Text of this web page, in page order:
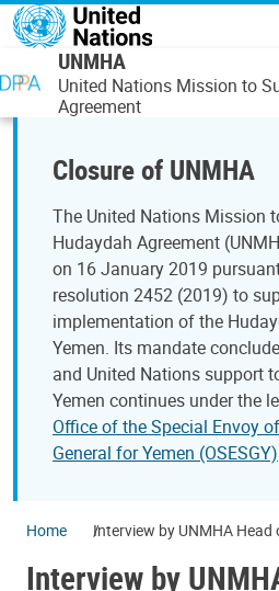
Skip to main content
UNMHA
United Nations Mission to
Agreement
Closure of UNMHA
The United Nations Mission
Hudaydah Agreement
on 16 January 2019
resolution 2452 (2019) to
implementation of the
Yemen. Its mandate
and United Nations support
Yemen continues under the
Office of the Special Envoy
General for Yemen (OSESGY)
Home
Interview by UNMHA
Interview by